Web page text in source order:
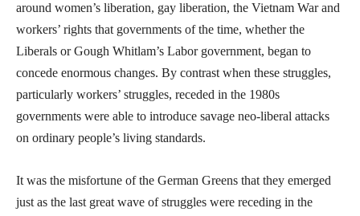
around women’s liberation, gay liberation, the Vietnam War and
workers’ rights that governments of the time, whether the
Liberals or Gough Whitlam’s Labor government, began to
concede enormous changes. By contrast when these struggles,
particularly workers’ struggles, receded in the 1980s
governments were able to introduce savage neo-liberal attacks
on ordinary people’s living standards.
It was the misfortune of the German Greens that they emerged
just as the last great wave of struggles were receding in the